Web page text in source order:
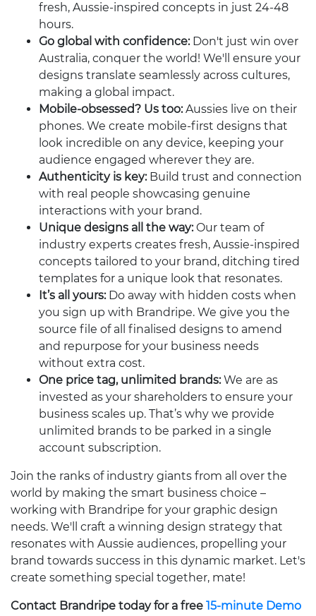
fresh, Aussie-inspired concepts in just 24-48
hours.
Go global with confidence:Don't just win over
Australia, conquer the world! We'll ensure your
designs translate seamlessly across cultures,
making a global impact.
Mobile-obsessed? Us too:Aussies live on their
phones. We create mobile-first designs that
look incredible on any device, keeping your
audience engaged wherever they are.
Authenticity is key:Build trust and connection
with real people showcasing genuine
interactions with your brand.
Unique designs all the way:Our team of
industry experts creates fresh, Aussie-inspired
concepts tailored to your brand, ditching tired
templates for a unique look that resonates.
It’s all yours: Do away with hidden costs when
you sign up with Brandripe. We give you the
source file of all finalised designs to amend
and repurpose for your business needs
without extra cost.
One price tag, unlimited brands:We are as
invested as your shareholders to ensure your
business scales up. That’s why we provide
unlimited brands to be parked in a single
account subscription.
Join the ranks of industry giants from all over the
world by making the smart business choice –
working with Brandripe for your graphic design
needs. We'll craft a winning design strategy that
resonates with Aussie audiences, propelling your
brand towards success in this dynamic market. Let's
create something special together, mate!
Contact Brandripe today for a free 15-minute Demo